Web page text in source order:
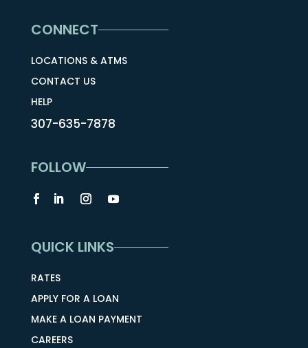
CONNECT
LOCATIONS & ATMS
CONTACT US
HELP
307-635-7878
FOLLOW
QUICK LINKS
RATES
APPLY FOR A LOAN
MAKE A LOAN PAYMENT
CAREERS